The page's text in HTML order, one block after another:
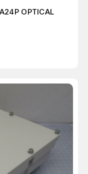
OPTICAL